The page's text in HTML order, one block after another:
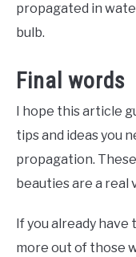
propagated in
bulb.
Final words
I hope this article
tips and ideas you
propagation.
beauties are a real
If you already have
more out of those